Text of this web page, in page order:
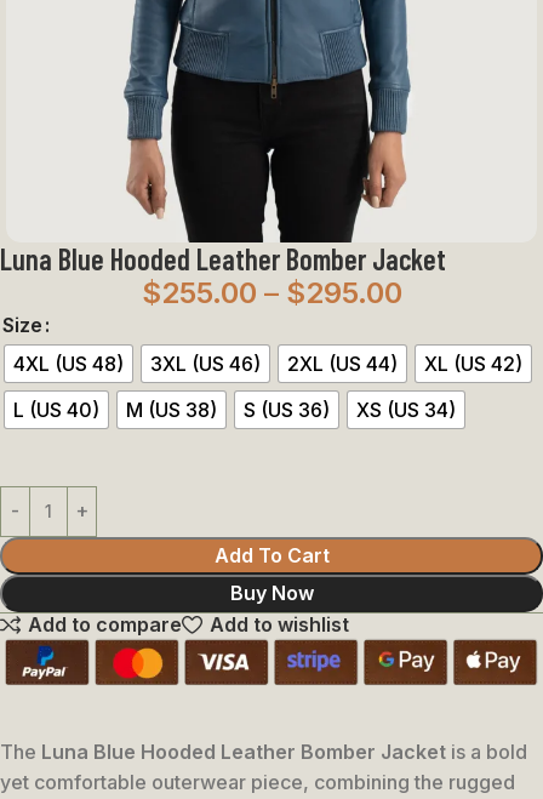
Luna Blue Hooded Leather Bomber Jacket
$255.00 – $295.00
Size
4XL (US 48)
3XL (US 46) 2XL (US 44)
XL (US 42)
L (US 40)
M (US 38) S (US 36) XS (US 34)
Add To Cart
Buy Now
Add to compare
Add to wishlist
The Luna Blue Hooded Leather Bomber Jacket is a bold
yet comfortable outerwear piece, combining the rugged